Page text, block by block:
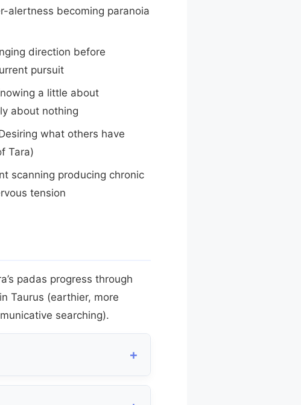
alertness becoming paranoia
direction before
pursuit
a little about
about nothing
what others have
Tara)
scanning producing chronic
tension
padas progress through
Taurus (earthier, more
searching).